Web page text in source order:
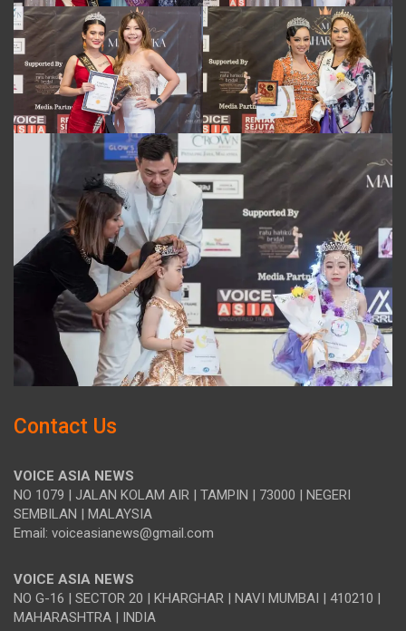
Contact Us
VOICE ASIA NEWS
NO 1079 | JALAN KOLAM AIR | TAMPIN | 73000 | NEGERI
SEMBILAN | MALAYSIA
Email: voiceasianews@gmail.com
VOICE ASIA NEWS
NO G-16 | SECTOR 20 | KHARGHAR | NAVI MUMBAI | 410210 |
MAHARASHTRA | INDIA